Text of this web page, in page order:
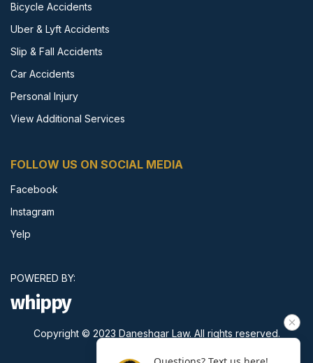
Bicycle Accidents
Uber & Lyft Accidents
Slip & Fall Accidents
Car Accidents
Personal Injury
View Additional Services
FOLLOW US ON SOCIAL MEDIA
Facebook
Instagram
Yelp
POWERED BY:
whippy
Copyright © 2023 Daneshgar Law. All rights reserved.